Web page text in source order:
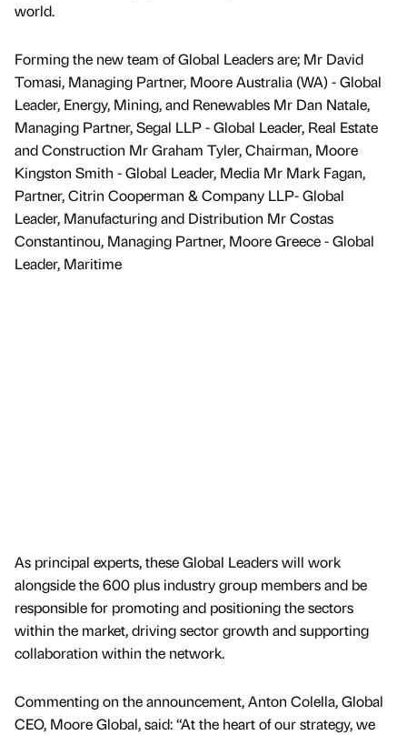
world.
Forming the new team of Global Leaders are; Mr David
Tomasi, Managing Partner, Moore Australia (WA) - Global
Leader, Energy, Mining, and Renewables Mr Dan Natale,
Managing Partner, Segal LLP - Global Leader, Real Estate
and Construction Mr Graham Tyler, Chairman, Moore
Kingston Smith - Global Leader, Media Mr Mark Fagan,
Partner, Citrin Cooperman & Company LLP- Global
Leader, Manufacturing and Distribution Mr Costas
Constantinou, Managing Partner, Moore Greece - Global
Leader, Maritime
As principal experts, these Global Leaders will work
alongside the 600 plus industry group members and be
responsible for promoting and positioning the sectors
within the market, driving sector growth and supporting
collaboration within the network.
Commenting on the announcement, Anton Colella, Global
CEO, Moore Global, said: “At the heart of our strategy, we